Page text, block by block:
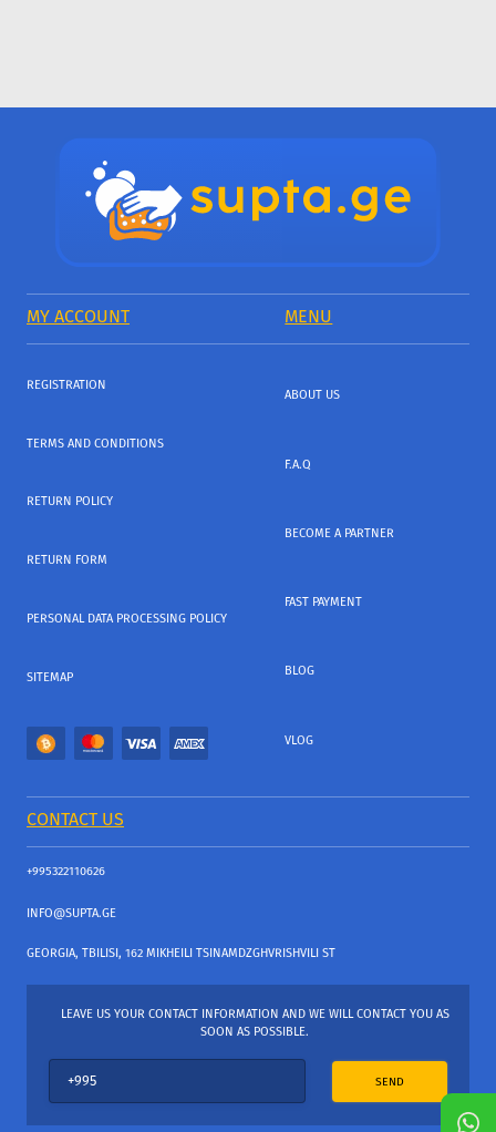
MY ACCOUNT MENU
REGISTRATION
TERMS AND CONDITIONS
RETURN POLICY
RETURN FORM
PERSONAL DATA PROCESSING POLICY
SITEMAP
ABOUT US
F.A.Q
BECOME A PARTNER
FAST PAYMENT
BLOG
VLOG
CONTACT US
+995322110626
INFO@SUPTA.GE
GEORGIA, TBILISI, 162 MIKHEILI TSINAMDZGHVRISHVILI ST
LEAVE US YOUR CONTACT INFORMATION AND WE WILL CONTACT YOU AS
SOON AS POSSIBLE.
SEND